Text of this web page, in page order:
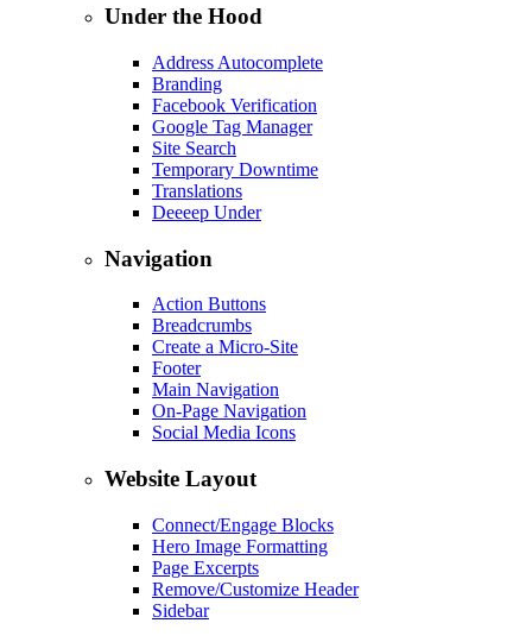
Under the Hood
Address Autocomplete
Branding
Facebook Verification
Google Tag Manager
Site Search
Temporary Downtime
Translations
Deeeep Under
Navigation
Action Buttons
Breadcrumbs
Create a Micro-Site
Footer
Main Navigation
On-Page Navigation
Social Media Icons
Website Layout
Connect/Engage Blocks
Hero Image Formatting
Page Excerpts
Remove/Customize Header
Sidebar